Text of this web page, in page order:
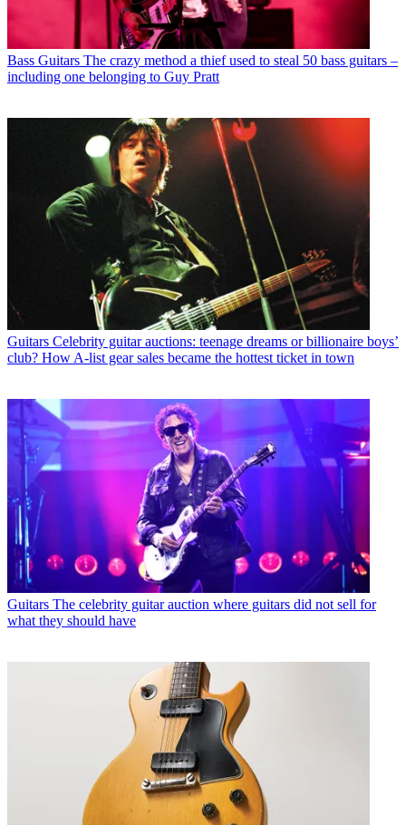
Bass Guitars The crazy method a thief used to steal 50 bass guitars –
including one belonging to Guy Pratt
Guitars Celebrity guitar auctions: teenage dreams or billionaire boys’
club? How A-list gear sales became the hottest ticket in town
Guitars The celebrity guitar auction where guitars did not sell for
what they should have